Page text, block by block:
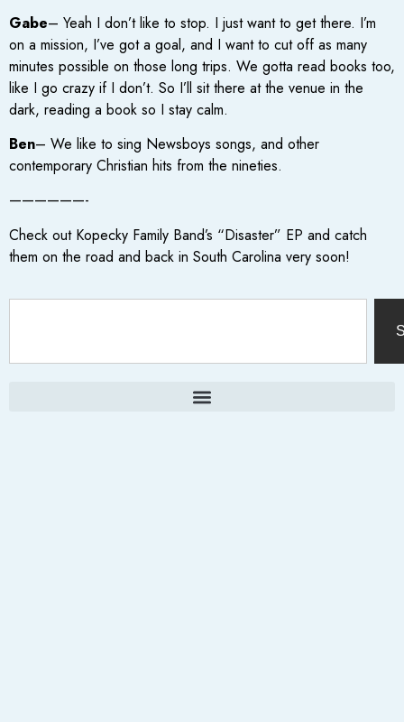
Gabe– Yeah I don’t like to stop. I just want to get there. I’m
on a mission, I’ve got a goal, and I want to cut off as many
minutes possible on those long trips. We gotta read books too,
like I go crazy if I don’t. So I’ll sit there at the venue in the
dark, reading a book so I stay calm.
Ben– We like to sing Newsboys songs, and other
contemporary Christian hits from the nineties.
——————-
Check out Kopecky Family Band’s “Disaster” EP and catch
them on the road and back in South Carolina very soon!